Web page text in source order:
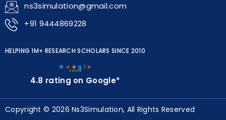
ns3simulation@gmail.com
+91 9444869228
HELPING 1M+ RESEARCH SCHOLARS SINCE 2010
★★★★★
G o o g l e
4.8 rating on Google*
Copyright © 2026 Ns3Simulation, All Rights Reserved